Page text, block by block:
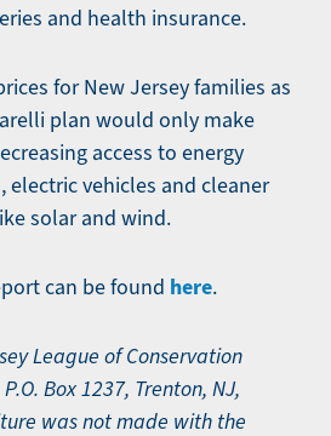
and health insurance.
for New Jersey families as
plan would only make
access to energy
electric vehicles and cleaner
solar and wind.
can be found here.
League of Conservation
Box 1237, Trenton, NJ,
was not made with the